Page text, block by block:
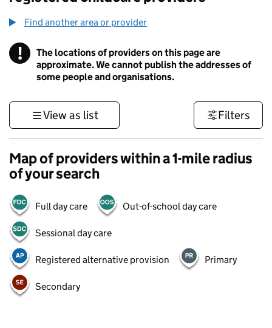
Find another area or provider
! Information
The locations of providers on this page are
approximate. We cannot publish the addresses of
some people and organisations.
View as list Filters
Map of providers within a 1-mile radius
of your search
Full day care Out-of-school day care
Sessional day care
Registered alternative provision Primary
Secondary